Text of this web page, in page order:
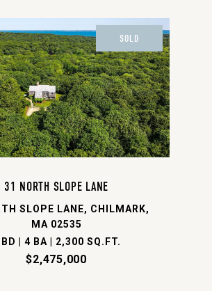
SOLD
31 NORTH SLOPE LANE
SLOPE LANE, CHILMARK,
MA 02535
| 4 BA | 2,300 SQ.FT.
$2,475,000